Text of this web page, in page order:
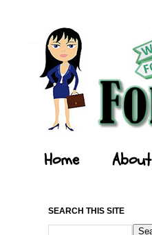
Home About
SEARCH THIS SITE